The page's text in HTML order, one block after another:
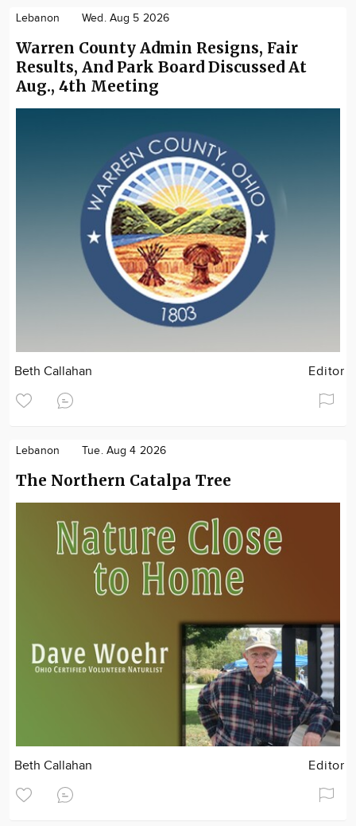
Lebanon Wed. Aug 5 2026
Warren County Admin Resigns, Fair
Results, And Park Board Discussed At
Aug., 4th Meeting
Beth Callahan Editor
Lebanon Tue. Aug 4 2026
The Northern Catalpa Tree
Beth Callahan Editor